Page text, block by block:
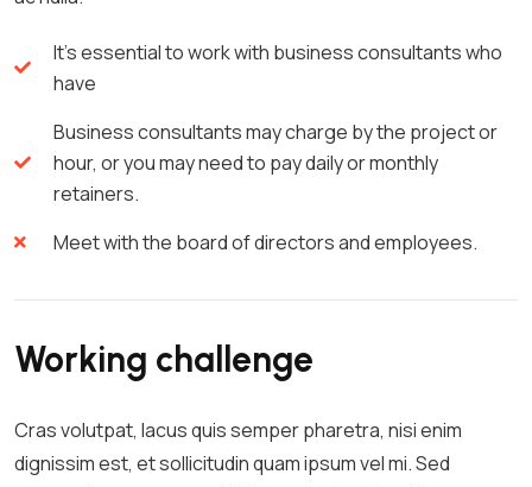
It's essential to work with business consultants who
have
Business consultants may charge by the project or
hour, or you may need to pay daily or monthly
retainers.
Meet with the board of directors and employees.
Working challenge
Cras volutpat, lacus quis semper pharetra, nisi enim
dignissim est, et sollicitudin quam ipsum vel mi. Sed